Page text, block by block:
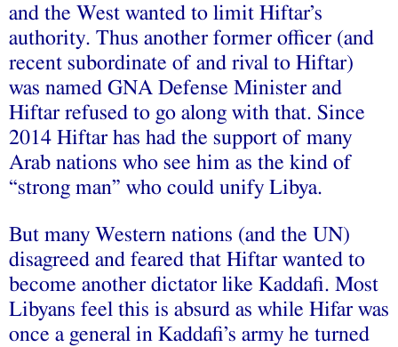
and the West wanted to limit Hiftar’s
authority. Thus another former officer (and
recent subordinate of and rival to Hiftar)
was named GNA Defense Minister and
Hiftar refused to go along with that. Since
2014 Hiftar has had the support of many
Arab nations who see him as the kind of
“strong man” who could unify Libya.
But many Western nations (and the UN)
disagreed and feared that Hiftar wanted to
become another dictator like Kaddafi. Most
Libyans feel this is absurd as while Hifar was
once a general in Kaddafi’s army he turned